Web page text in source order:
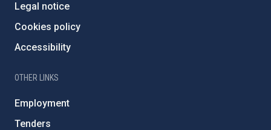
Legal notice
Cookies policy
Accessibility
OTHER LINKS
Employment
Tenders